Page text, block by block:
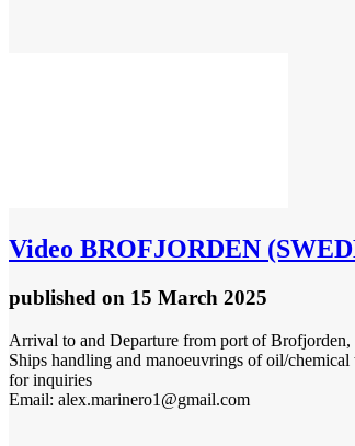
Video BROFJORDEN
published on 15 March 2025
Arrival to and Departure from port of Brofjorden,
Ships handling and manoeuvrings of oil/
for inquiries
Email: alex.marinero1@gmail.com